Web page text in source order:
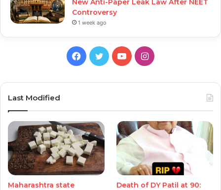
New Anti-Paper Leak Law After NEET
Controversy
1 week ago
Facebook
TwitterYouTubeInstagram
Last Modified
Maharashtra state
Death of DY Patil at 90: